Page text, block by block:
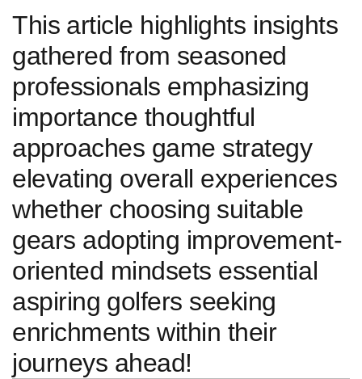
This⁣ article highlights insights
gathered from ⁢seasoned
professionals emphasizing
importance thoughtful⁣
approaches game ​strategy
elevating overall experiences
whether choosing⁤ suitable
gears adopting improvement-
oriented mindsets essential
aspiring ⁤golfers seeking
enrichments within their​
journeys ahead!